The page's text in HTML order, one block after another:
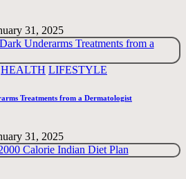
31, 2025
HEALTH LIFESTYLE
Treatments from a Dermatologist
31, 2025